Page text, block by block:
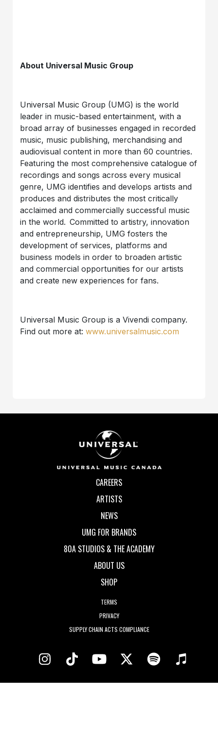
About Universal Music Group
Universal Music Group (UMG) is the world
leader in music-based entertainment, with a
broad array of businesses engaged in recorded
music, music publishing, merchandising and
audiovisual content in more than 60 countries.
Featuring the most comprehensive catalogue of
recordings and songs across every musical
genre, UMG identifies and develops artists and
produces and distributes the most critically
acclaimed and commercially successful music
in the world. Committed to artistry, innovation
and entrepreneurship, UMG fosters the
development of services, platforms and
business models in order to broaden artistic
and commercial opportunities for our artists
and create new experiences for fans.
Universal Music Group is a Vivendi company.
Find out more at:www.universalmusic.com
CAREERS
ARTISTS
NEWS
UMG FOR BRANDS
80A STUDIOS & THE ACADEMY
ABOUT US
SHOP
TERMS
PRIVACY
SUPPLY CHAIN ACTS COMPLIANCE